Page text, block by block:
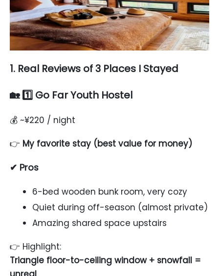
1. Real Reviews of 3 Places I Stayed
🏡 1️⃣ Go Far Youth Hostel
💰 ~¥220 / night
👉 My favorite stay (best value for money)
✔ Pros
6-bed wooden bunk room, very cozy
Quiet during off-season (almost private)
Amazing shared space upstairs
👉 Highlight:
Triangle floor-to-ceiling window + snowfall =